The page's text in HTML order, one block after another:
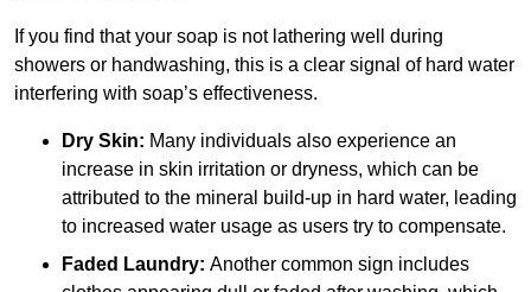
If you find that your soap is not lathering well during
showers or handwashing, this is a clear signal of hard water
interfering with soap’s effectiveness.
Dry Skin: Many individuals also experience an
increase in skin irritation or dryness, which can be
attributed to the mineral build-up in hard water, leading
to increased water usage as users try to compensate.
Faded Laundry: Another common sign includes